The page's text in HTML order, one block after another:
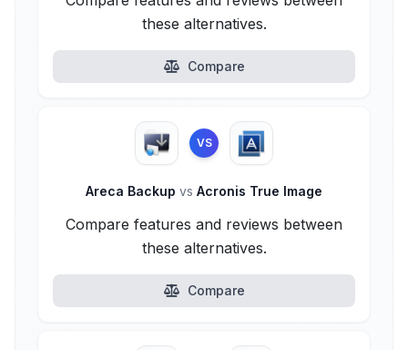
these alternatives.
Compare
VS
Areca Backup vs Acronis True Image
Compare features and reviews between
these alternatives.
Compare